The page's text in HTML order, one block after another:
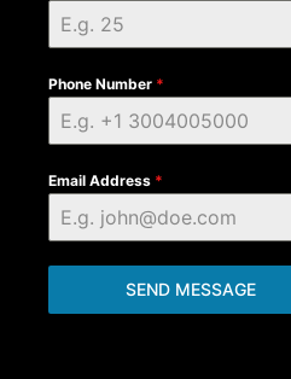
Phone Number *
Email Address *
SEND MESSAGE